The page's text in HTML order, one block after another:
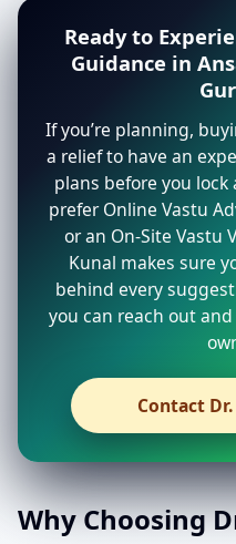
Ready to
Guidance in
If you’re planning,
a relief to have an
plans before you
prefer Online Vastu
or an On-Site Vastu
Kunal makes sure
behind every
you can reach out
Contact
Why Choosing